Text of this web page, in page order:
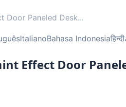
Door Paneled Desk...
ItalianoBahasa Indonesiaहिन्दी
Effect Door